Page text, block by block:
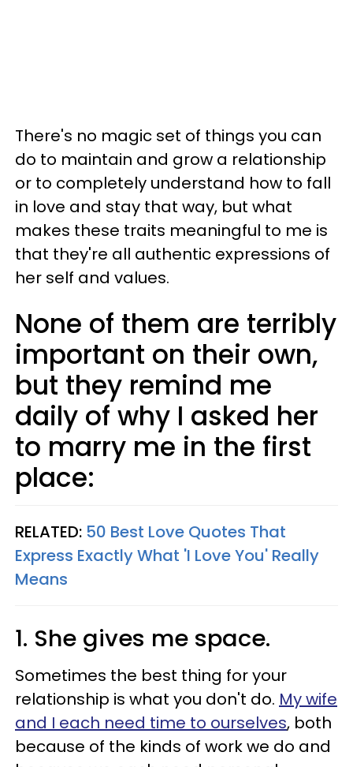
There's no magic set of things you can
do to maintain and grow a relationship
or to completely understand how to fall
in love and stay that way, but what
makes these traits meaningful to me is
that they're all authentic expressions of
her self and values.
None of them are terribly
important on their own,
but they remind me
daily of why I asked her
to marry me in the first
place:
RELATED: 50 Best Love Quotes That
Express Exactly What 'I Love You' Really
Means​
1. She gives me space.
Sometimes the best thing for your
relationship is what you don't do. My wife
and I each need time to ourselves, both
because of the kinds of work we do and